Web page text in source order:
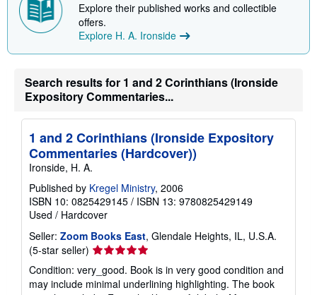
i
g
a
s
Explore their published works and collectible
offers.
Explore H. A. Ironside
Search results for 1 and 2 Corinthians (Ironside
Expository Commentaries...
1 and 2 Corinthians (Ironside Expository
Commentaries (Hardcover))
Ironside, H. A.
Published by Kregel Ministry, 2006
ISBN 10: 0825429145 / ISBN 13: 9780825429149
Used / Hardcover
Seller: Zoom Books East, Glendale Heights, IL, U.S.A.
(5-star seller) Seller
5
out
Condition: very_good. Book is in very good condition and
may include minimal underlining highlighting. The book